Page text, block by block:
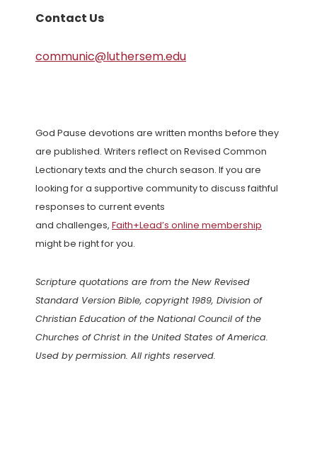
Contact Us
communic@luthersem.edu
God Pause devotions are written months before they
are published. Writers reflect on Revised Common
Lectionary texts and the church season. If you are
looking for a supportive community to discuss faithful
responses to current events
and challenges, Faith+Lead’s online membership
might be right for you.
Scripture quotations are from the New Revised
Standard Version Bible, copyright 1989, Division of
Christian Education of the National Council of the
Churches of Christ in the United States of America.
Used by permission. All rights reserved.